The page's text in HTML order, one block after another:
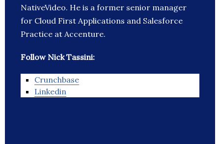
NativeVideo. He is a former senior manager
for Cloud First Applications and Salesforce
Practice at Accenture.
Follow Nick Tassini:
Crunchbase
Linkedin